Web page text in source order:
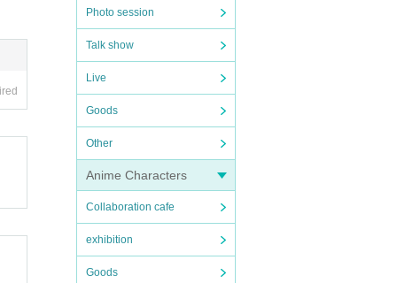
Photo session
Talk show
Live
Goods
Other
Anime Characters
Collaboration cafe
exhibition
Goods